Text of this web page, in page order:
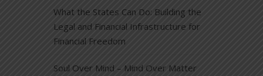
What the States Can Do: Building the
Legal and Financial Infrastructure for
Financial Freedom
Soul Over Mind – Mind Over Matter